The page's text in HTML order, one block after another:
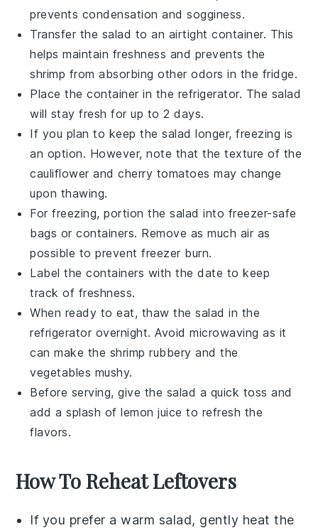
prevents condensation and sogginess.
Transfer the salad to an airtight container. This
helps maintain freshness and prevents the
shrimp from absorbing other odors in the fridge.
Place the container in the refrigerator. The salad
will stay fresh for up to 2 days.
If you plan to keep the salad longer, freezing is
an option. However, note that the texture of the
cauliflower andcherry tomatoes may change
upon thawing.
For freezing, portion the salad into freezer-safe
bags or containers. Remove as much air as
possible to prevent freezer burn.
Label the containers with the date to keep
track of freshness.
When ready to eat, thaw the salad in the
refrigerator overnight. Avoid microwaving as it
can make the shrimp rubbery and the
vegetables mushy.
Before serving, give the salad a quick toss and
add a splash oflemon juice to refresh the
flavors.
How To Reheat Leftovers
If you prefer a warm salad, gently heat the